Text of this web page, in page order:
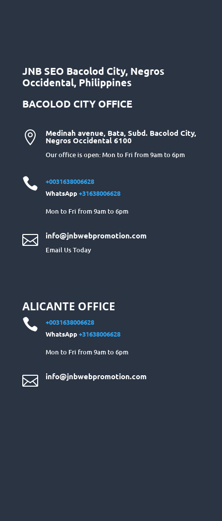
JNB SEO Bacolod City, Negros
Occidental, Philippines
BACOLOD CITY OFFICE
 Medinah avenue, Bata, Subd. Bacolod City,
Negros Occidental 6100
Our office is open: Mon to Fri from 9am to 6pm

+0031638006628
WhatsApp+31638006628
Mon to Fri from 9am to 6pm
 info@jnbwebpromotion.com
Email Us Today
ALICANTE OFFICE

+0031638006628
WhatsApp+31638006628
Mon to Fri from 9am to 6pm
 info@jnbwebpromotion.com